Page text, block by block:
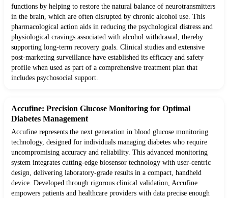
functions by helping to restore the natural balance of neurotransmitters
in the brain, which are often disrupted by chronic alcohol use. This
pharmacological action aids in reducing the psychological distress and
physiological cravings associated with alcohol withdrawal, thereby
supporting long-term recovery goals. Clinical studies and extensive
post-marketing surveillance have established its efficacy and safety
profile when used as part of a comprehensive treatment plan that
includes psychosocial support.
Accufine: Precision Glucose Monitoring for Optimal
Diabetes Management
Accufine represents the next generation in blood glucose monitoring
technology, designed for individuals managing diabetes who require
uncompromising accuracy and reliability. This advanced monitoring
system integrates cutting-edge biosensor technology with user-centric
design, delivering laboratory-grade results in a compact, handheld
device. Developed through rigorous clinical validation, Accufine
empowers patients and healthcare providers with data precise enough